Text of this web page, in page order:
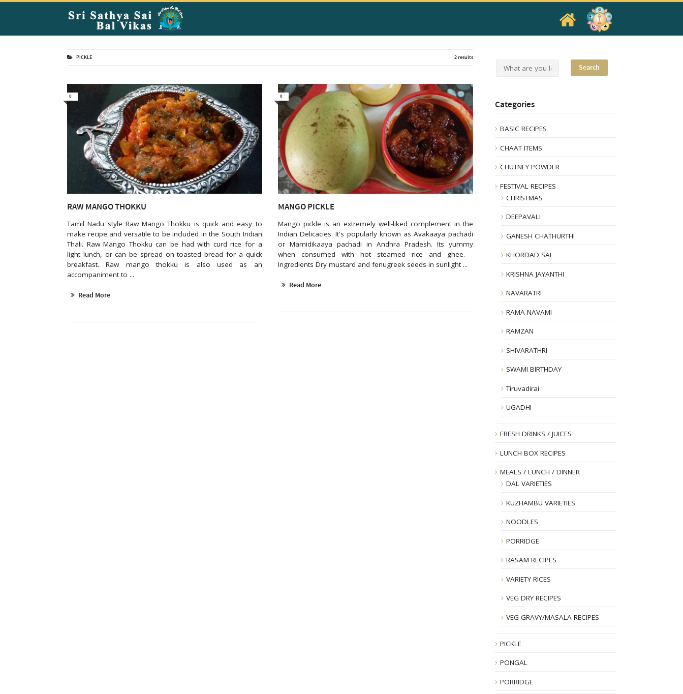
PICKLE 2 results
0
RAW MANGO THOKKU
Tamil Nadu style Raw Mango Thokku is quick and easy to
make recipe and versatile to be included in the South Indian
Thali. Raw Mango Thokku can be had with curd rice for a
light lunch, or can be spread on toasted bread for a quick
breakfast. Raw mango thokku is also used as an
accompaniment to ...
Read More
0
MANGO PICKLE
Mango pickle is an extremely well-liked complement in the
Indian Delicacies. It's popularly known as Avakaaya pachadi
or Mamidikaaya pachadi in Andhra Pradesh. Its yummy
when consumed with hot steamed rice and ghee.
Ingredients Dry mustard and fenugreek seeds in sunlight ...
Read More
Categories
BASIC RECIPES
CHAAT ITEMS
CHUTNEY POWDER
FESTIVAL RECIPES
CHRISTMAS
DEEPAVALI
GANESH CHATHURTHI
KHORDAD SAL
KRISHNA JAYANTHI
NAVARATRI
RAMA NAVAMI
RAMZAN
SHIVARATHRI
SWAMI BIRTHDAY
Tiruvadirai
UGADHI
FRESH DRINKS / JUICES
LUNCH BOX RECIPES
MEALS / LUNCH / DINNER
DAL VARIETIES
KUZHAMBU VARIETIES
NOODLES
PORRIDGE
RASAM RECIPES
VARIETY RICES
VEG DRY RECIPES
VEG GRAVY/MASALA RECIPES
PICKLE
PONGAL
PORRIDGE